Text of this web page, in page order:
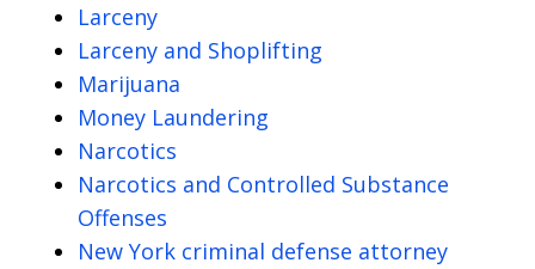
Larceny
Larceny and Shoplifting
Marijuana
Money Laundering
Narcotics
Narcotics and Controlled Substance
Offenses
New York criminal defense attorney